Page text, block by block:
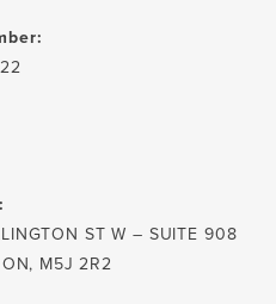
ST W – SUITE 908
M5J 2R2